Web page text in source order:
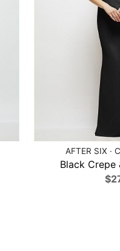
AFTER SIX ·
Black Crepe